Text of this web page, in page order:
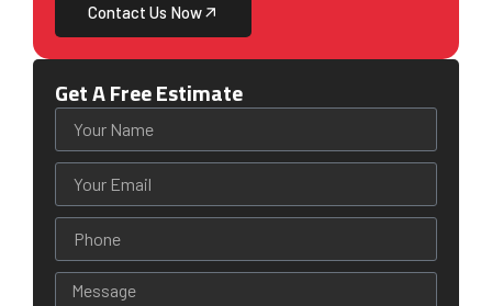
Contact Us Now
Get A Free Estimate